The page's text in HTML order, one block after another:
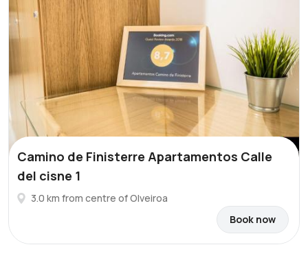
Camino de Finisterre Apartamentos Calle
del cisne 1
3.0 km from centre of Olveiroa
Book now